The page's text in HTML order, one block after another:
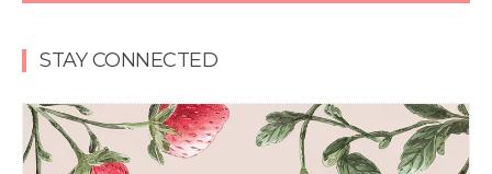
STAY CONNECTED